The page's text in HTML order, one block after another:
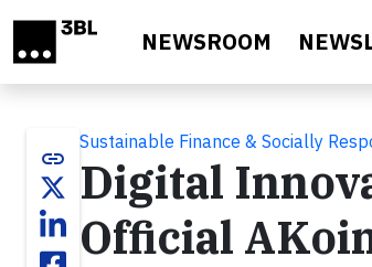
NEWSROOM
link
Sustainable Finance & Socially
Digital
Official